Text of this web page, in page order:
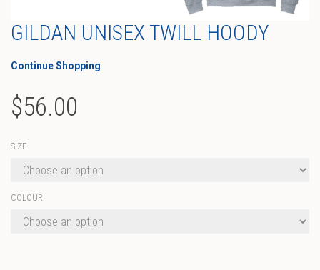
GILDAN UNISEX TWILL HOODY
Continue Shopping
$56.00
SIZE
COLOUR